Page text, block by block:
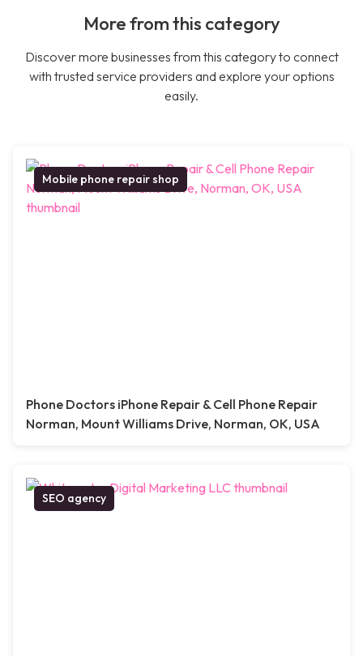
More from this category
Discover more businesses from this category to connect
with trusted service providers and explore your options
easily.
Mobile phone repair shop
Phone Doctors iPhone Repair & Cell Phone Repair
Norman, Mount Williams Drive, Norman, OK, USA
SEO agency